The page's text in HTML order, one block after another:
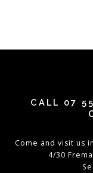
CALL 07
Come and visit us
4/30